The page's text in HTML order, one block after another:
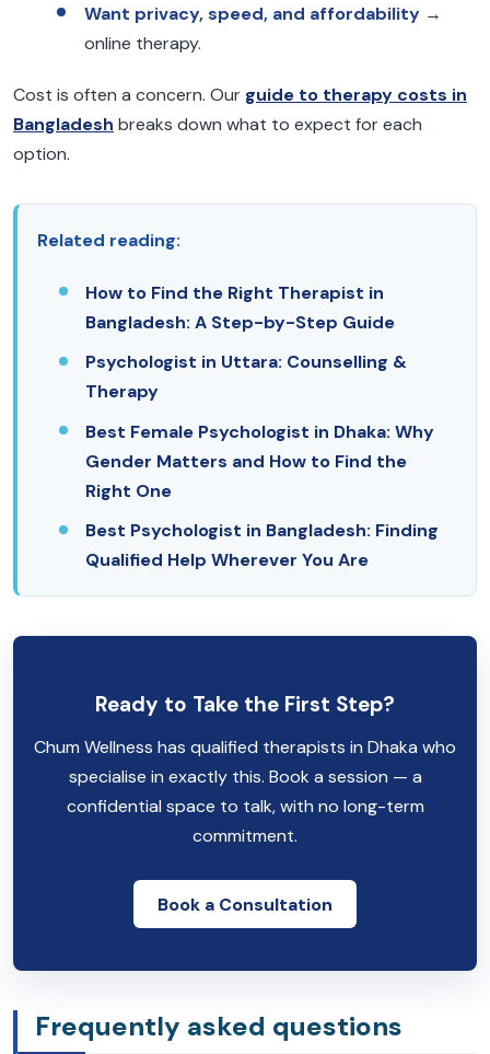
Want privacy, speed, and affordability→
online therapy.
Cost is often a concern. Our guide to therapy costs in
Bangladesh breaks down what to expect for each
option.
Related reading:
How to Find the Right Therapist in
Bangladesh: A Step-by-Step Guide
Psychologist in Uttara: Counselling &
Therapy
Best Female Psychologist in Dhaka: Why
Gender Matters and How to Find the
Right One
Best Psychologist in Bangladesh: Finding
Qualified Help Wherever You Are
Ready to Take the First Step?
Chum Wellness has qualified therapists in Dhaka who
specialise in exactly this. Book a session — a
confidential space to talk, with no long-term
commitment.
Book a Consultation
Frequently asked questions